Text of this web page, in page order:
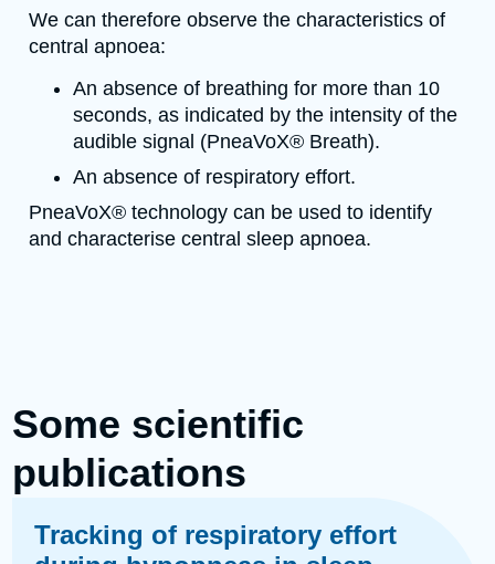
We can therefore observe the characteristics of
central apnoea:
An absence of breathing for more than 10
seconds, as indicated by the intensity of the
audible signal (PneaVoX® Breath).
An absence of respiratory effort.
PneaVoX® technology can be used to identify
and characterise central sleep apnoea.
Some scientific
publications
Tracking of respiratory effort